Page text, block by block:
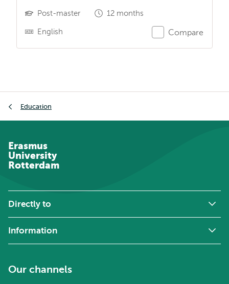
Post-master 12 months
English Compare
Education
Erasmus
University
Rotterdam
Directly to
Information
Our channels